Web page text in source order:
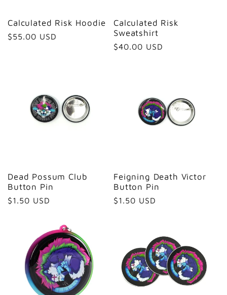
Calculated Risk Hoodie
Regular
$55.00 USD
Calculated Risk
Sweatshirt
Regular
$40.00 USD
Dead Possum Club
Button Pin
Regular
$1.50 USD
Feigning Death Victor
Button Pin
Regular
$1.50 USD